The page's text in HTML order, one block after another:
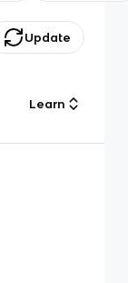
Update
Learn